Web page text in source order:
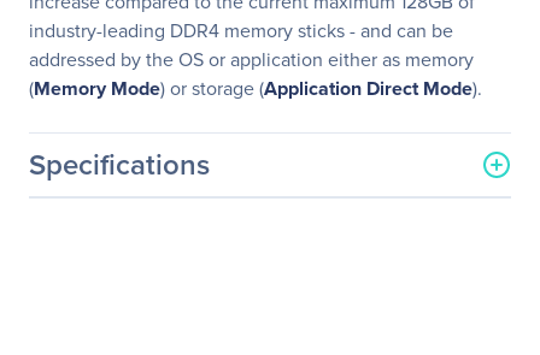
industry-leading DDR4 memory sticks - and can be
addressed by the OS or application either as memory
(Memory Mode) or storage (Application Direct Mode).
Specifications
General Information